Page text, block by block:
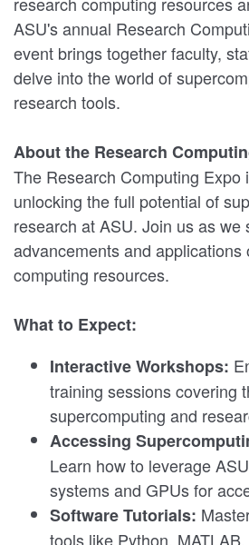
ASU's annual Research
event brings together faculty,
delve into the world of
research tools.
About the Research
The Research Computing Expo
unlocking the full potential of
research at ASU. Join us as we
advancements and applications
computing resources.
What to Expect:
Interactive Workshops:
training sessions covering
supercomputing and
Accessing
Learn how to leverage
systems and GPUs for
Software Tutorials:
tools like Python,